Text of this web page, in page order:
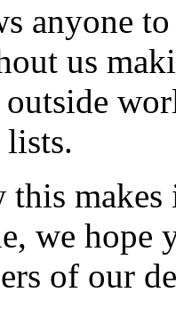
anyone
us
outside
lists.
we hope
of our